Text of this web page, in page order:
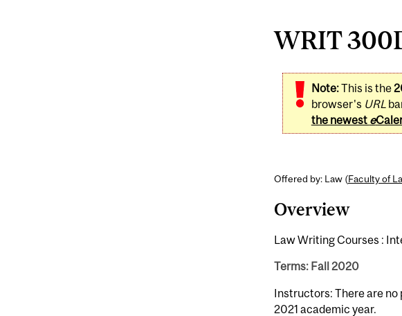
WRIT
Note:This is the
browser's URL
the newest e
Offered by: Law (Faculty of
Overview
Law Writing Courses :
Terms: Fall 2020
Instructors: There are
2021 academic year.